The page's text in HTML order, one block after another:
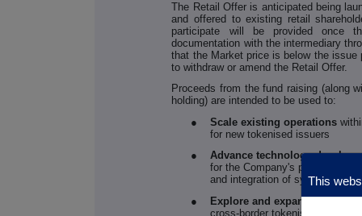
The Retail Offer is anticipated being
and offered to existing retail
participate will be provided once
documentation with the intermediary
that the Market price is below the
to withdraw or amend the Retail Offer.
Proceeds from the fund raising (along
holding) are intended to be used to:
● Scale existing operations
for new tokenised issuers
● Advance technology
for the Company's proprietary
and integration of systems and
● Explore and expand
cross-border tokenisation
This